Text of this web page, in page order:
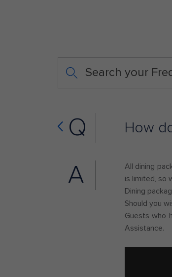
Search your
Q How
A
All dining
is limited, so
Dining
Should you
Guests who
Assistance.